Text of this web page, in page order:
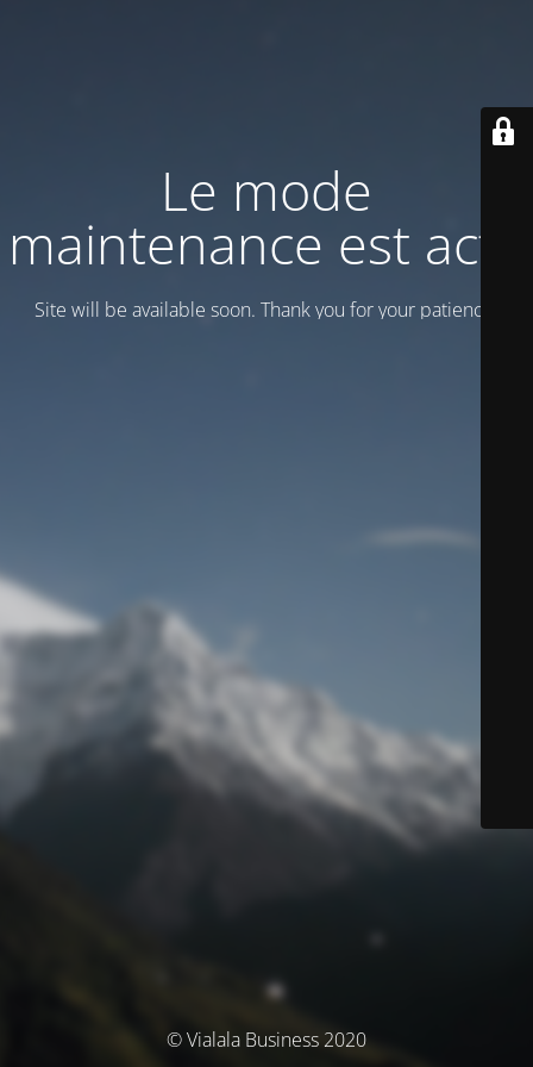
Le mode
maintenance est actif
Site will be available soon. Thank you for your patience!
© Vialala Business 2020